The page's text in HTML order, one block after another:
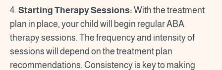
4. Starting Therapy Sessions: With the treatment
plan in place, your child will begin regular ABA
therapy sessions. The frequency and intensity of
sessions will depend on the treatment plan
recommendations. Consistency is key to making